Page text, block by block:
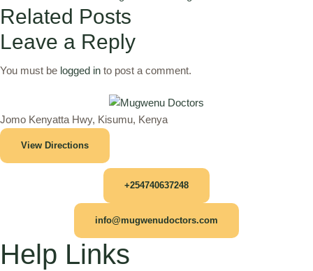
Related Posts
Leave a Reply
You must be logged in to post a comment.
Jomo Kenyatta Hwy, Kisumu, Kenya
View Directions
+254740637248
info@mugwenudoctors.com
Help Links